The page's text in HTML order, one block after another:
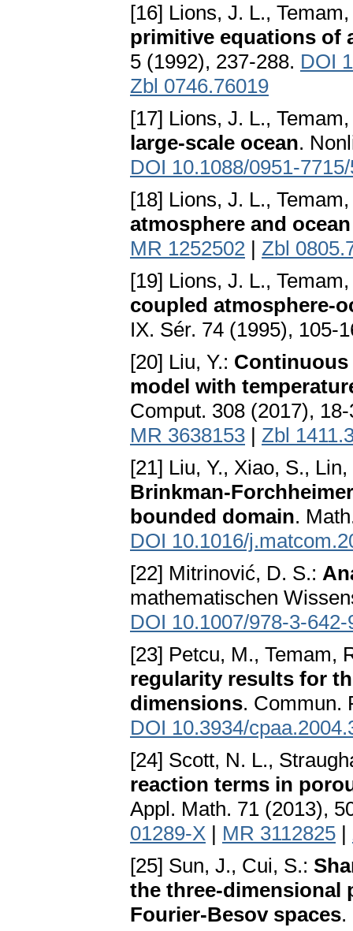
[16] Lions, J. L.,
primitive equations of
5 (1992), 237-288. DOI
Zbl 0746.76019
[17] Lions, J. L.,
large-scale ocean.
DOI 10.1088/0951-
[18] Lions, J. L.,
atmosphere and
MR 1252502 | Zbl
[19] Lions, J. L.,
coupled atmosphere-
IX. Sér. 74 (1995), 105-
[20] Liu, Y.: Continuous
model with
Comput. 308 (2017),
MR 3638153 | Zbl
[21] Liu, Y., Xiao, S.,
Brinkman-
bounded domain.
DOI 10.1016/
[22] Mitrinović, D. S.:
mathematischen
DOI 10.1007/978-3-
[23] Petcu, M., Temam,
regularity results for
dimensions. Commun.
DOI 10.3934/
[24] Scott, N. L.,
reaction terms in
Appl. Math. 71 (2013),
01289-X | MR 3112825 |
[25] Sun, J., Cui, S.:
the three-dimensional
Fourier-Besov spaces.